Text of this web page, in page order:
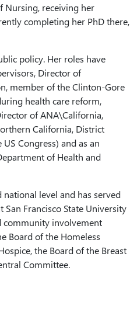
Nursing, receiving her
completing her PhD there,
policy. Her roles have
Director of
member of the Clinton-Gore
health care reform,
of ANA\California,
California, District
Congress) and as an
of Health and
national level and has served
Francisco State University
community involvement
Board of the Homeless
the Board of the Breast
Committee.